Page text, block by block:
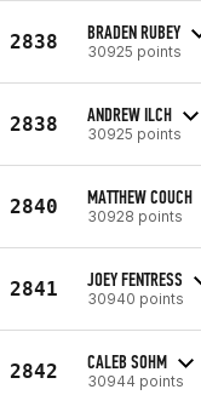
2838 BRADEN RUBEY
30925 points
2838 ANDREW ILCH
30925 points
2840 MATTHEW COUCH
30928 points
2841 JOEY FENTRESS
30940 points
2842 CALEB SOHM
30944 points